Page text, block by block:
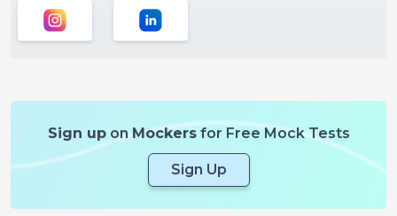
Sign uponMockersfor Free Mock Tests
Sign Up